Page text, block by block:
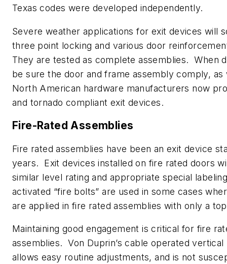
Texas codes were developed independently.
Severe weather applications for exit devices will
three point locking and various door
They are tested as complete assemblies. When
be sure the door and frame assembly comply, as
North American hardware manufacturers now
and tornado compliant exit devices.
Fire-Rated Assemblies
Fire rated assemblies have been an exit device
years. Exit devices installed on fire rated doors
similar level rating and appropriate special
activated “fire bolts” are used in some cases
are applied in fire rated assemblies with only a
Maintaining good engagement is critical for fire
assemblies. Von Duprin’s cable operated
allows easy routine adjustments, and is not